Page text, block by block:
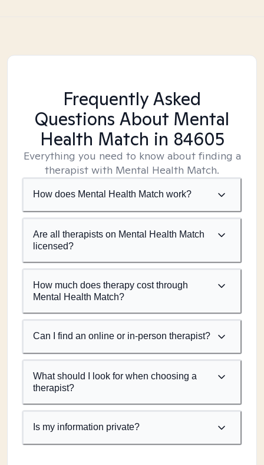
Frequently Asked
Questions About Mental
Health Match in 84605
Everything you need to know about finding a
therapist with Mental Health Match.
How does Mental Health Match work?
Are all therapists on Mental Health Match
licensed?
How much does therapy cost through
Mental Health Match?
Can I find an online or in-person therapist?
What should I look for when choosing a
therapist?
Is my information private?